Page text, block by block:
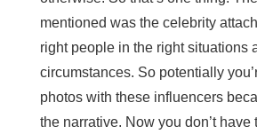
mentioned was the celebrity
right people in the right situations
circumstances. So potentially
photos with these influencers
the narrative. Now you don’t have